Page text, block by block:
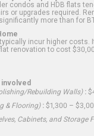
condos and HDB flats
or upgrades required.
more than for
incur higher costs.
renovation to cost
Rebuilding Walls):
& Flooring): $1,300 –
Cabinets, and Storage